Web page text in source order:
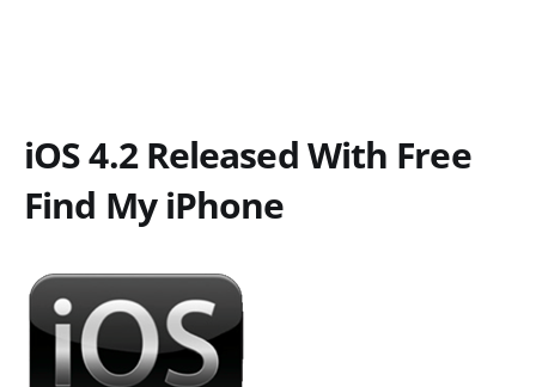
iOS 4.2 Released With Free
Find My iPhone